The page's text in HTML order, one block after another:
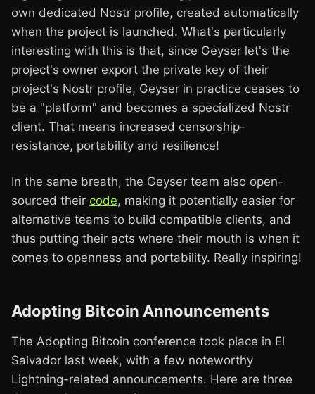
own dedicated Nostr profile, created automatically
when the project is launched. What's particularly
interesting with this is that, since Geyser let's the
project's owner export the private key of their
project's Nostr profile, Geyser in practice ceases to
be a "platform" and becomes a specialized Nostr
client. That means increased censorship-
resistance, portability and resilience!
In the same breath, the Geyser team also open-
sourced their code, making it potentially easier for
alternative teams to build compatible clients, and
thus putting their acts where their mouth is when it
comes to openness and portability. Really inspiring!
Adopting Bitcoin Announcements
The Adopting Bitcoin conference took place in El
Salvador last week, with a few noteworthy
Lightning-related announcements. Here are three